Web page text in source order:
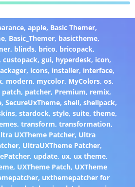
, apple, Basic Themer,
, Basic_Themer, basictheme,
, blinds, brico, bricopack,
,custopack,gui, hyperdesk, icon,
, icons, installer, interface,
, modern, mycolor, MyColors,os,
patch, patcher, Premium, remix,
,SecureUxTheme,shell,shellpack,
, stardock, style, suite, theme,
, transform, transformation,
UXTheme Patcher, Ultra
, UltraUXTheme Patcher,
, update, ux, ux theme,
, UXTheme Patch, UXTheme
, uxthemepatcher for